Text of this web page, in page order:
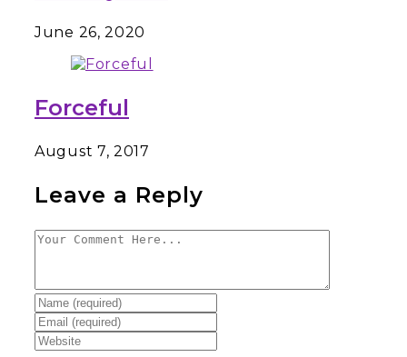
June 26, 2020
Forceful
August 7, 2017
Leave a Reply